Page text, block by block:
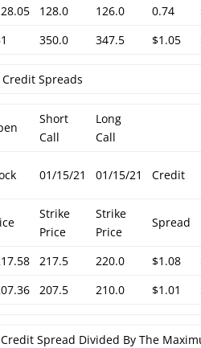
128.0 126.0 0.74
350.0 347.5 $1.05
Spreads
Short
Call
Long
Call
01/15/21 01/15/21 Credit
Strike
Price
Strike
Price
Spread
217.5 220.0 $1.08
207.5 210.0 $1.01
Spread Divided By The